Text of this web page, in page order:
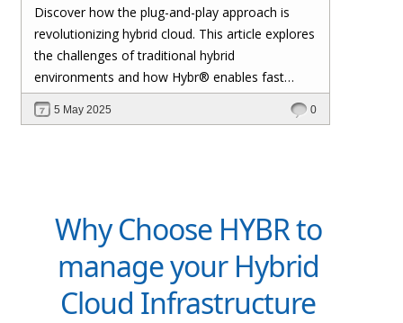
Discover how the plug-and-play approach is
revolutionizing hybrid cloud. This article explores
the challenges of traditional hybrid
environments and how Hybr® enables fast
deployment, unified management, automation,
and multi-cloud edge readiness — all from a
5 May 2025 0
Why Choose HYBR to
manage your Hybrid
Cloud Infrastructure